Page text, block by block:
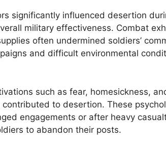
significantly influenced desertion
military effectiveness. Combat
often undermined soldiers’
and difficult environmental
such as fear, homesickness,
contributed to desertion. These
engagements or after heavy
to abandon their posts.